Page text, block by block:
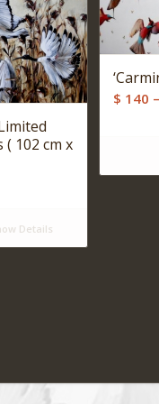
102 cm x
Details
$ 140 –